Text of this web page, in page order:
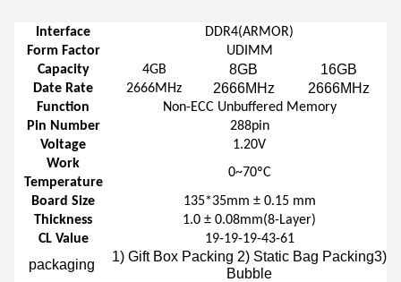
Interface
DDR4(ARMOR)
Form Factor
UDIMM
Capacity
4GB 8GB 16GB
Date Rate 2666MHz 2666MHz 2666MHz
Function
Non-ECC Unbuffered Memory
Pin Number
288pin
Voltage
1.20V
Work
Temperature
0~70ºC
Board Size
135*35mm ± 0.15 mm
Thickness
1.0 ± 0.08mm(8-Layer)
CL Value
19-19-19-43-61
packaging
1) Gift Box Packing 2) Static Bag Packing3)
Bubble